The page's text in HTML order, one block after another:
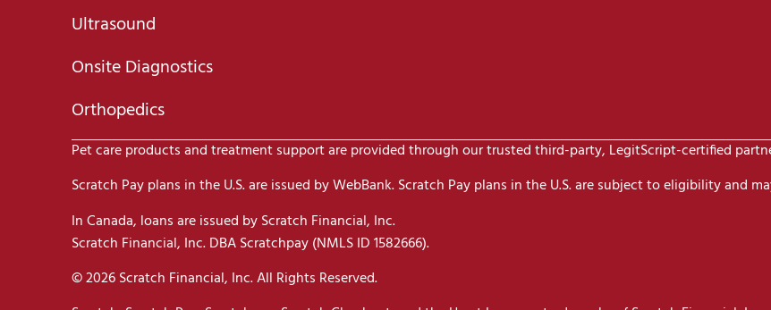
Ultrasound
Onsite Diagnostics
Orthopedics
Pet care products and treatment support are provided through our trusted third-party, LegitScript-certified
Scratch Pay plans in the U.S. are issued by WebBank. Scratch Pay plans in the U.S. are subject to eligibility and
In Canada, loans are issued by Scratch Financial, Inc.
Scratch Financial, Inc. DBA Scratchpay (NMLS ID 1582666).
© 2026 Scratch Financial, Inc. All Rights Reserved.